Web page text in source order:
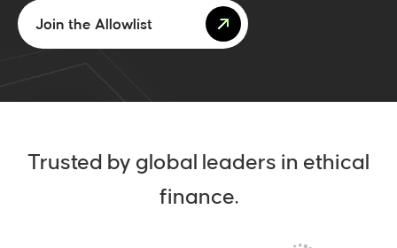
Join the Allowlist
Trusted by global leaders in ethical
finance.